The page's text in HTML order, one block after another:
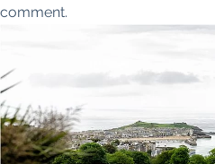
comment.